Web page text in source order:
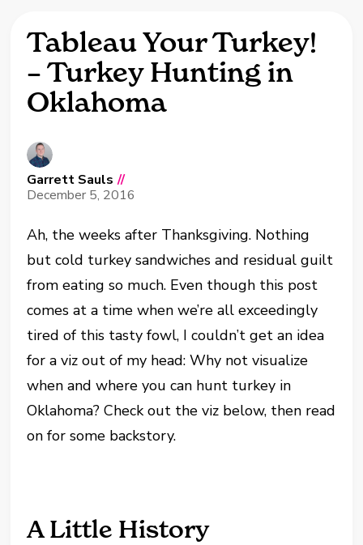
Tableau Your Turkey!
– Turkey Hunting in
Oklahoma
Garrett Sauls //
December 5, 2016
Ah, the weeks after Thanksgiving. Nothing
but cold turkey sandwiches and residual guilt
from eating so much. Even though this post
comes at a time when we’re all exceedingly
tired of this tasty fowl, I couldn’t get an idea
for a viz out of my head: Why not visualize
when and where you can hunt turkey in
Oklahoma? Check out the viz below, then read
on for some backstory.
A Little History